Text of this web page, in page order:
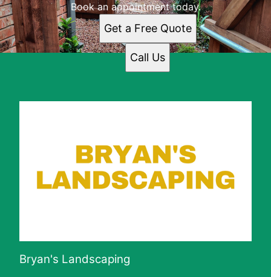
Book an appointment today.
Get a Free Quote
Call Us
Bryan's Landscaping